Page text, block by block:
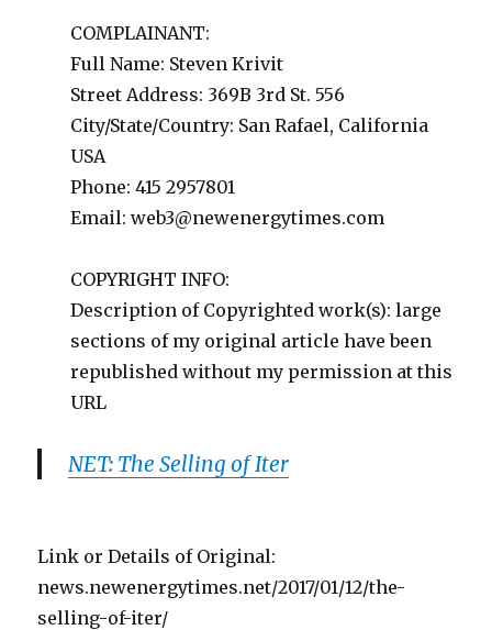
COMPLAINANT:
Full Name: Steven Krivit
Street Address: 369B 3rd St. 556
City/State/Country: San Rafael, California
USA
Phone: 415 2957801
Email:web3@newenergytimes.com
COPYRIGHT INFO:
Description of Copyrighted work(s): large
sections of my original article have been
republished without my permission at this
URL
NET: The Selling of Iter
Link or Details of Original:
news.newenergytimes.net/2017/01/12/the-
selling-of-iter/